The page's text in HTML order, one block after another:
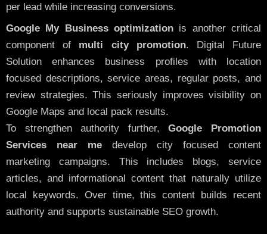
per lead while increasing conversions.
Google My Business optimization is another critical
component of multi city promotion. Digital Future
Solution enhances business profiles with location
focused descriptions, service areas, regular posts, and
review strategies. This seriously improves visibility on
Google Maps and local pack results.
To strengthen authority further,Google Promotion
Services near me develop city focused content
marketing campaigns. This includes blogs, service
articles, and informational content that naturally utilize
local keywords. Over time, this content builds recent
authority and supports sustainable SEO growth.